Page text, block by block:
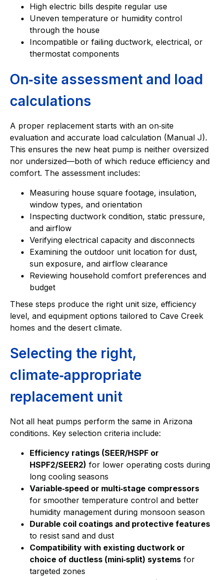
High electric bills despite regular use
Uneven temperature or humidity control
through the house
Incompatible or failing ductwork, electrical, or
thermostat components
On‑site assessment and load
calculations
A proper replacement starts with an on‑site
evaluation and accurate load calculation (Manual J).
This ensures the new heat pump is neither oversized
nor undersized—both of which reduce efficiency and
comfort. The assessment includes:
Measuring house square footage, insulation,
window types, and orientation
Inspecting ductwork condition, static pressure,
and airflow
Verifying electrical capacity and disconnects
Examining the outdoor unit location for dust,
sun exposure, and airflow clearance
Reviewing household comfort preferences and
budget
These steps produce the right unit size, efficiency
level, and equipment options tailored to Cave Creek
homes and the desert climate.
Selecting the right,
climate‑appropriate
replacement unit
Not all heat pumps perform the same in Arizona
conditions. Key selection criteria include:
Efficiency ratings (SEER/HSPF or
HSPF2/SEER2) for lower operating costs during
long cooling seasons
Variable‑speed or multi‑stage compressors
for smoother temperature control and better
humidity management during monsoon season
Durable coil coatings and protective features
to resist sand and dust
Compatibility with existing ductwork or
choice of ductless (mini‑split) systems for
targeted zones